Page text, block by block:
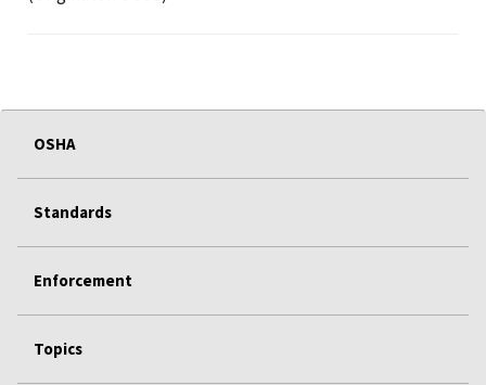
OSHA
Standards
Enforcement
Topics